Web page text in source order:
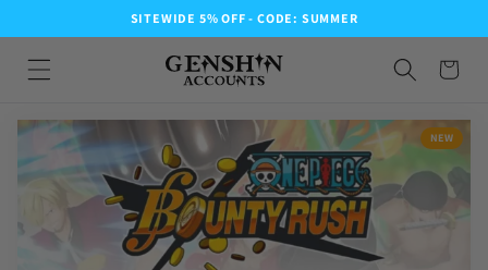
SITEWIDE 5% OFF - CODE: SUMMER
NEW